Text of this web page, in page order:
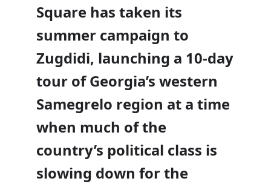
Square has taken its
summer campaign to
Zugdidi, launching a 10-day
tour of Georgia’s western
Samegrelo region at a time
when much of the
country’s political class is
slowing down for the